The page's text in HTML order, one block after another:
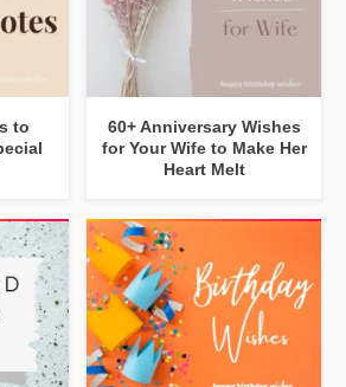
to
60+ Anniversary Wishes
for Your Wife to Make Her
Heart Melt